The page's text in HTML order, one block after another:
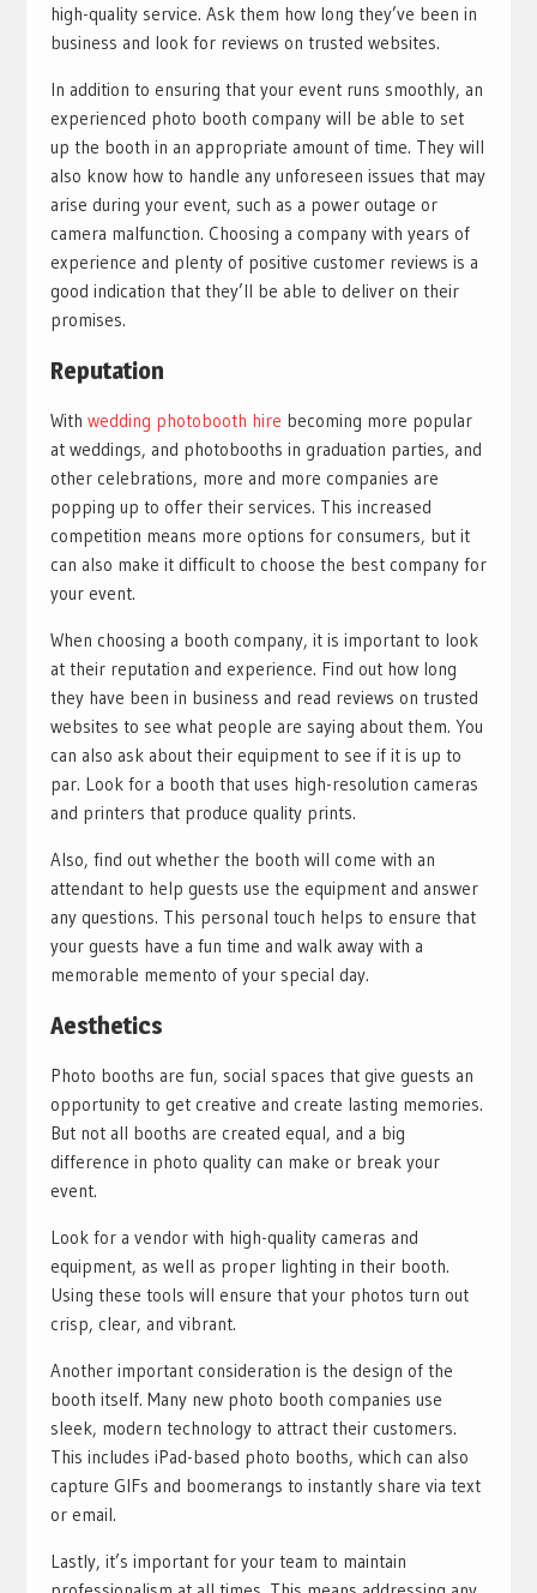
high-quality service. Ask them how long they’ve been in
business and look for reviews on trusted websites.
In addition to ensuring that your event runs smoothly, an
experienced photo booth company will be able to set
up the booth in an appropriate amount of time. They will
also know how to handle any unforeseen issues that may
arise during your event, such as a power outage or
camera malfunction. Choosing a company with years of
experience and plenty of positive customer reviews is a
good indication that they’ll be able to deliver on their
promises.
Reputation
With wedding photobooth hire becoming more popular
at weddings, and photobooths in graduation parties, and
other celebrations, more and more companies are
popping up to offer their services. This increased
competition means more options for consumers, but it
can also make it difficult to choose the best company for
your event.
When choosing a booth company, it is important to look
at their reputation and experience. Find out how long
they have been in business and read reviews on trusted
websites to see what people are saying about them. You
can also ask about their equipment to see if it is up to
par. Look for a booth that uses high-resolution cameras
and printers that produce quality prints.
Also, find out whether the booth will come with an
attendant to help guests use the equipment and answer
any questions. This personal touch helps to ensure that
your guests have a fun time and walk away with a
memorable memento of your special day.
Aesthetics
Photo booths are fun, social spaces that give guests an
opportunity to get creative and create lasting memories.
But not all booths are created equal, and a big
difference in photo quality can make or break your
event.
Look for a vendor with high-quality cameras and
equipment, as well as proper lighting in their booth.
Using these tools will ensure that your photos turn out
crisp, clear, and vibrant.
Another important consideration is the design of the
booth itself. Many new photo booth companies use
sleek, modern technology to attract their customers.
This includes iPad-based photo booths, which can also
capture GIFs and boomerangs to instantly share via text
or email.
Lastly, it’s important for your team to maintain